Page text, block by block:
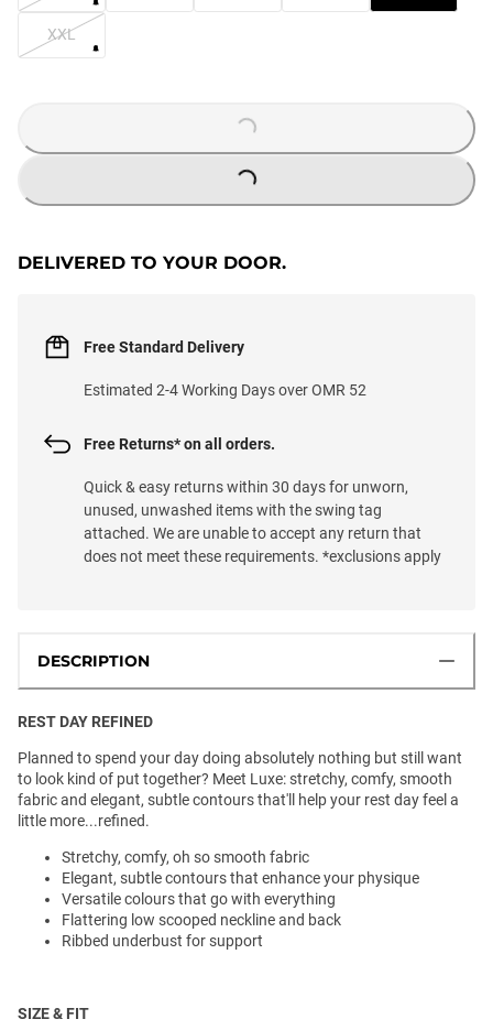
XXL
LOADING...
LOADING...
DELIVERED TO YOUR DOOR.
Free Standard Delivery
Estimated 2-4 Working Days over OMR 52
Free Returns* on all orders.
Quick & easy returns within 30 days for unworn,
unused, unwashed items with the swing tag
attached. We are unable to accept any return that
does not meet these requirements. *exclusions apply
DESCRIPTION
REST DAY REFINED
Planned to spend your day doing absolutely nothing but still want
to look kind of put together? Meet Luxe: stretchy, comfy, smooth
fabric and elegant, subtle contours that'll help your rest day feel a
little more...refined.
Stretchy, comfy, oh so smooth fabric
Elegant, subtle contours that enhance your physique
Versatile colours that go with everything
Flattering low scooped neckline and back
Ribbed underbust for support
SIZE & FIT